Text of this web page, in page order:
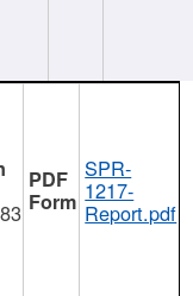
SPR-
1217-
Report.pdf